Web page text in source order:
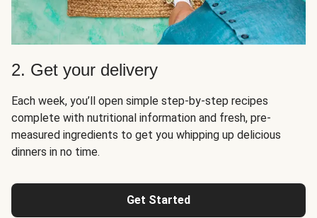
2. Get your delivery
Each week, you’ll open simple step-by-step recipes
complete with nutritional information and fresh, pre-
measured ingredients to get you whipping up delicious
dinners in no time.
Get Started